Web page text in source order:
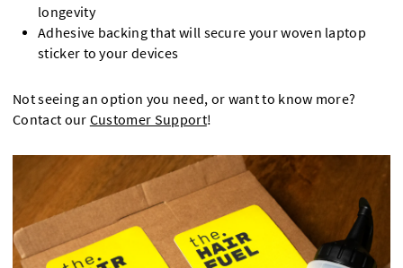
longevity
Adhesive backing that will secure your woven laptop
sticker to your devices
Not seeing an option you need, or want to know more?
Contact our Customer Support!